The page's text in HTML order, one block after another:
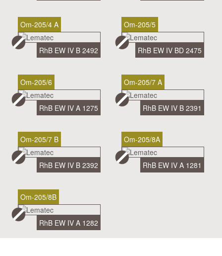
Om-205/4 A
RhB EW IV B 2492
Om-205/5
RhB EW IV BD 2475
Om-205/6
RhB EW IV A 1275
Om-205/7 A
RhB EW IV B 2391
Om-205/7 B
RhB EW IV B 2392
Om-205/8A
RhB EW IV A 1281
Om-205/8B
RhB EW IV A 1282